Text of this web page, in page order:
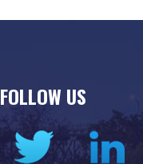
FOLLOW US